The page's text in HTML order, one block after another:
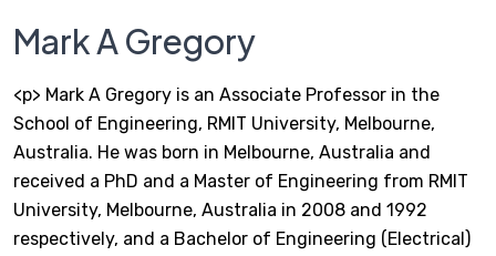
Mark A Gregory
<p> Mark A Gregory is an Associate Professor in the
School of Engineering, RMIT University, Melbourne,
Australia. He was born in Melbourne, Australia and
received a PhD and a Master of Engineering from RMIT
University, Melbourne, Australia in 2008 and 1992
respectively, and a Bachelor of Engineering (Electrical)